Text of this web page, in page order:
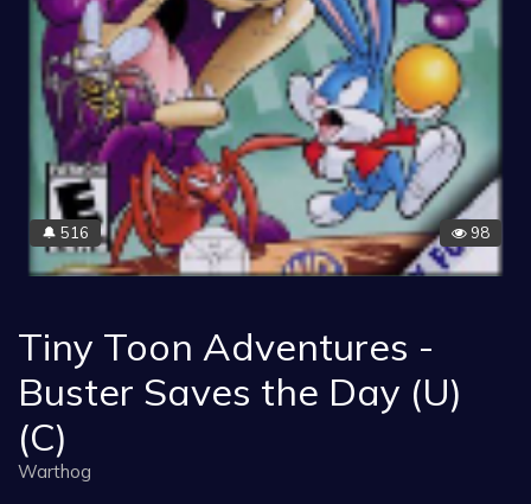
🔔 516 98
Tiny Toon Adventures -
Buster Saves the Day (U)
(C)
Warthog